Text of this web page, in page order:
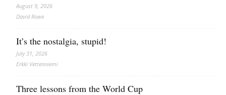
August 9, 2026
David Rowe
It’s the nostalgia, stupid!
July 31, 2026
Erkki Vetten­­niemi
Three lessons from the World Cup